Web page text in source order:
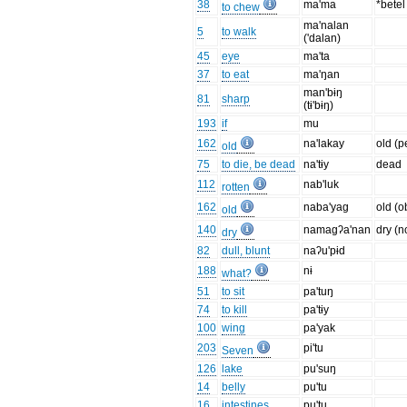
38
to chew ma'ma
5 to walk
ma'nalan
('dalan)
45
eye
ma'ta
37
to eat
ma'ŋan
81
sharp
man'bɨŋ
(tɨ'bɨŋ)
193 if
mu
162 old na'lakay
old
75
to die, be dead na'tɨy
dead
112 rotten
nab'luk
162 old naba'yag
old
140 dry namagʔa'nan dry
82
dull, blunt
naʔu'pɨd
188 what?
nɨ
51
to sit
pa'tuŋ
74
to kill
pa'tɨy
100 wing
pa'yak
203 Seven
pi'tu
126
lake
pu'suŋ
14
belly
pu'tu